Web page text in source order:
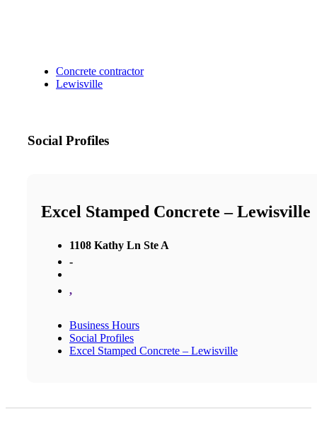
Concrete contractor
Lewisville
Social Profiles
Excel Stamped Concrete – Lewisville
1108 Kathy Ln Ste A
-
,
Business Hours
Social Profiles
Excel Stamped Concrete – Lewisville